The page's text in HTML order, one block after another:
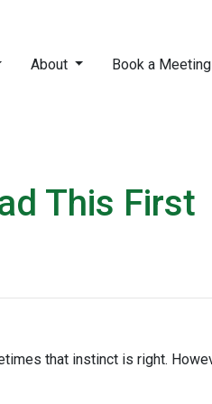
About Book a Meeting
This First
that instinct is right.